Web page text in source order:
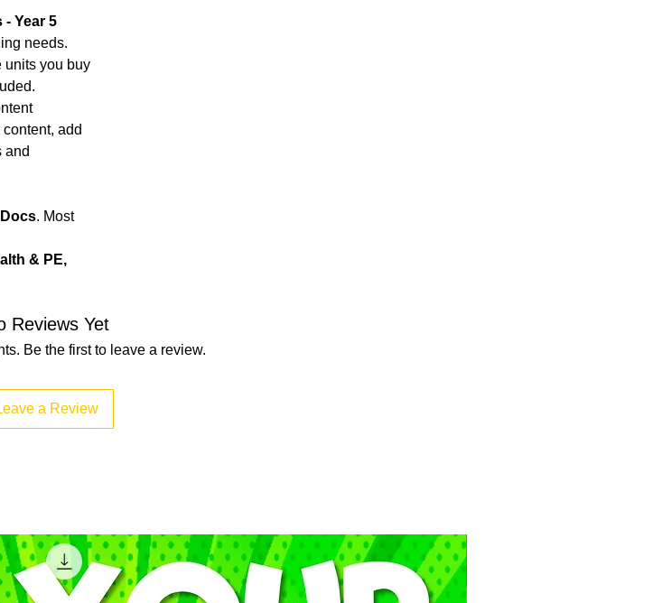
Year 5
needs.
units you buy
add
and
. Most
& PE,
Reviews Yet
Be the first to leave a review.
a Review